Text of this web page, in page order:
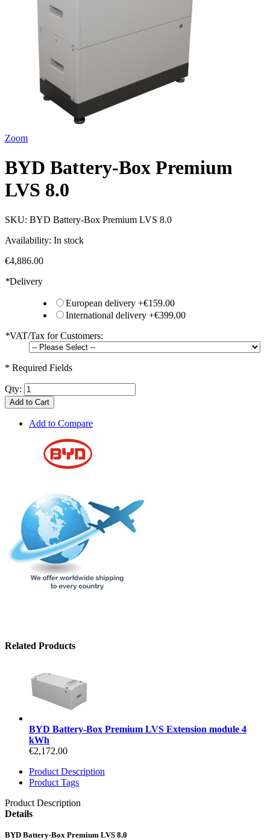
Zoom
BYD Battery-Box Premium
LVS 8.0
SKU: BYD Battery-Box Premium LVS 8.0
Availability: In stock
€4,886.00
*Delivery
European delivery +€159.00
International delivery +€399.00
*VAT/Tax for Customers:
* Required Fields
Qty:
Add to Cart
Add to Compare
Related Products
BYD Battery-Box Premium LVS Extension module 4
kWh
€2,172.00
Product Description
Product Tags
Product Description
Details
BYD Battery-Box Premium LVS 8.0